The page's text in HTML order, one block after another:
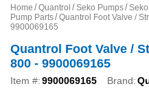
Home Quantrol Seko Pumps
Pump Parts Quantrol Foot Valve /
9900069165
Quantrol Foot Valve /
800 - 9900069165
Item #:9900069165 Brand: